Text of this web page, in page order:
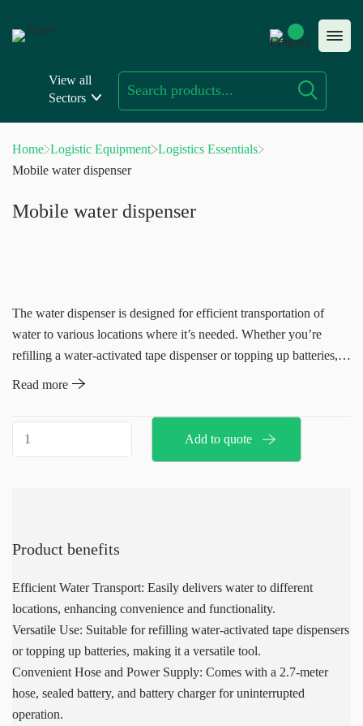
View all
Sectors
Home Logistic Equipment Logistics Essentials
Mobile water dispenser
Mobile water dispenser
The water dispenser is designed for efficient transportation of
water to various locations where it’s needed. Whether you’re
refilling a water-activated tape dispenser or topping up batteries,
this mobile watering cart is equipped with a 2.7-meter hose, a
any suitable water source, and the unit features a large opening for
easy filling. It is easy to transport and use, with instructions
printed directly on the unit.
Read more
Add to quote
Product benefits
Efficient Water Transport: Easily delivers water to different
locations, enhancing convenience and functionality.
Versatile Use: Suitable for refilling water-activated tape dispensers
or topping up batteries, making it a versatile tool.
Convenient Hose and Power Supply: Comes with a 2.7-meter
hose, sealed battery, and battery charger for uninterrupted
operation.